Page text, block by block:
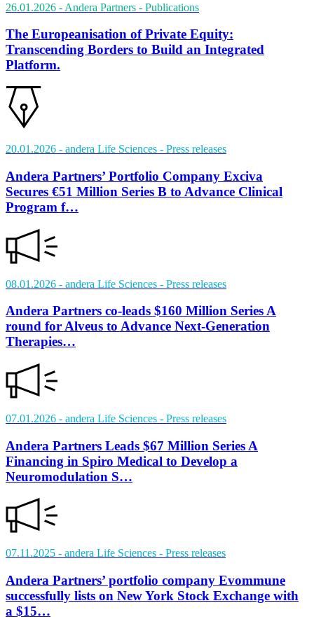
26.01.2026 - Andera Partners - Publications
The Europeanisation of Private Equity:
Transcending Borders to Build an Integrated
Platform.
20.01.2026 - andera Life Sciences - Press releases
Andera Partners’ Portfolio Company Exciva
Secures €51 Million Series B to Advance Clinical
Program f…
08.01.2026 - andera Life Sciences - Press releases
Andera Partners co-leads $160 Million Series A
round for Alveus to Advance Next-Generation
Therapies…
07.01.2026 - andera Life Sciences - Press releases
Andera Partners Leads $67 Million Series A
Financing in Spiro Medical to Develop a
Neuromodulation S…
07.11.2025 - andera Life Sciences - Press releases
Andera Partners’ portfolio company Evommune
successfully lists on New York Stock Exchange with
a $15…